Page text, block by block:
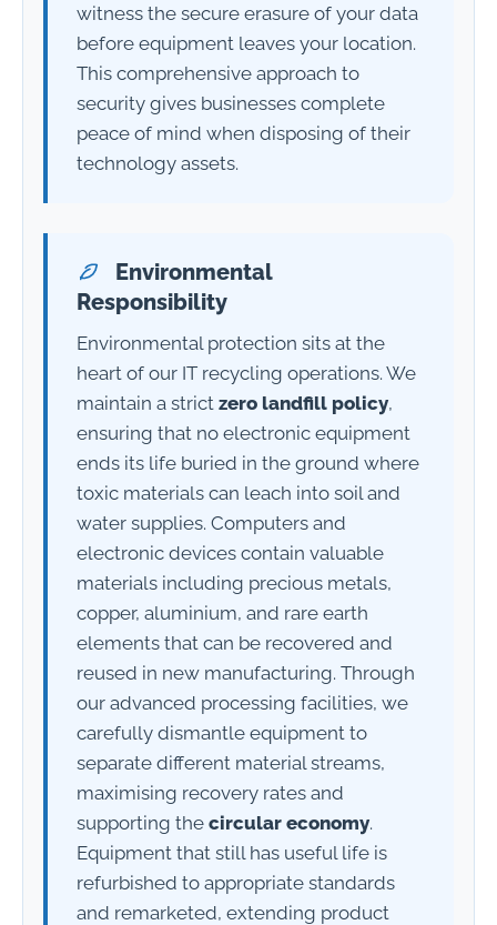
witness the secure erasure of your data
before equipment leaves your location.
This comprehensive approach to
security gives businesses complete
peace of mind when disposing of their
technology assets.
Environmental
Responsibility
Environmental protection sits at the
heart of our IT recycling operations. We
maintain a strict zero landfill policy,
ensuring that no electronic equipment
ends its life buried in the ground where
toxic materials can leach into soil and
water supplies. Computers and
electronic devices contain valuable
materials including precious metals,
copper, aluminium, and rare earth
elements that can be recovered and
reused in new manufacturing. Through
our advanced processing facilities, we
carefully dismantle equipment to
separate different material streams,
maximising recovery rates and
supporting the circular economy.
Equipment that still has useful life is
refurbished to appropriate standards
and remarketed, extending product